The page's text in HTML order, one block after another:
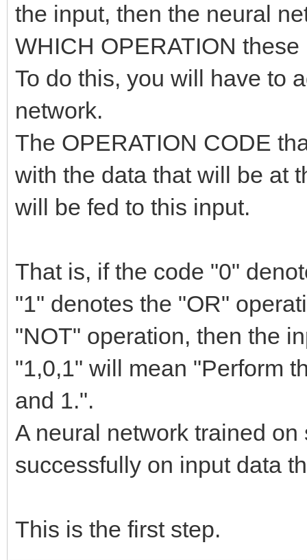
the input, then the neural
WHICH OPERATION
To do this, you will have to
network.
The OPERATION CODE
with the data that will be at
will be fed to this input.
That is, if the code "0"
"1" denotes the "OR"
"NOT" operation, then the
"1,0,1" will mean "Perform
and 1.".
A neural network trained
successfully on input data
This is the first step.